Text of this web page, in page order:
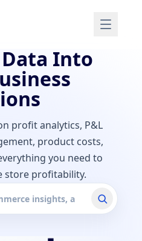
Into
profit analytics, P&L
product costs,
you need to
store profitability.